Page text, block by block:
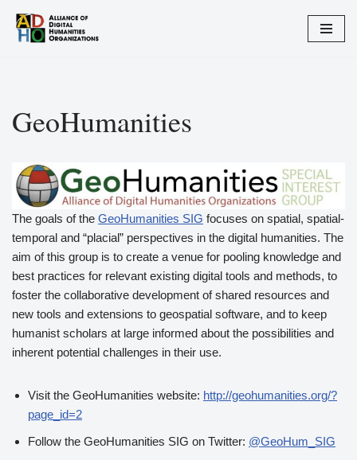
Skip
GeoHumanities
The goals of the GeoHumanities SIG focuses on spatial, spatial-
temporal and “placial” perspectives in the digital humanities. The
aim of this group is to create a venue for pooling knowledge and
best practices for relevant existing digital tools and methods, to
foster the collaborative development of shared resources and
new tools and extensions to geospatial software, and to keep
humanist scholars at large informed about the possibilities and
inherent potential challenges in their use.
Visit the GeoHumanities website: http://geohumanities.org/?
page_id=2
Follow the GeoHumanities SIG on Twitter: @GeoHum_SIG